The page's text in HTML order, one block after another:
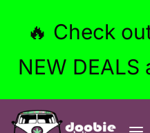
🔥 Check
NEW DEALS